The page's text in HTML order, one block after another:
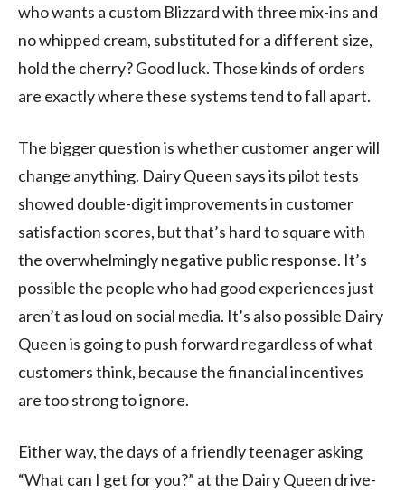
who wants a custom Blizzard with three mix-ins and
no whipped cream, substituted for a different size,
hold the cherry? Good luck. Those kinds of orders
are exactly where these systems tend to fall apart.
The bigger question is whether customer anger will
change anything. Dairy Queen says its pilot tests
showed double-digit improvements in customer
satisfaction scores, but that’s hard to square with
the overwhelmingly negative public response. It’s
possible the people who had good experiences just
aren’t as loud on social media. It’s also possible Dairy
Queen is going to push forward regardless of what
customers think, because the financial incentives
are too strong to ignore.
Either way, the days of a friendly teenager asking
“What can I get for you?” at the Dairy Queen drive-